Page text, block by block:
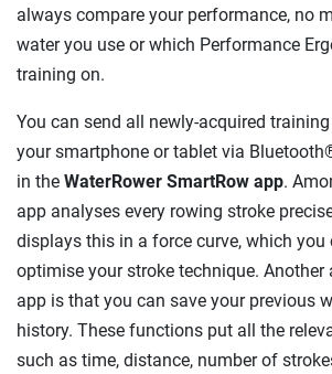
always compare your performance, no
water you use or which Performance
training on.
You can send all newly-acquired
your smartphone or tablet via
in the WaterRower SmartRow app.
app analyses every rowing stroke
displays this in a force curve, which you
optimise your stroke technique.
app is that you can save your previous
history. These functions put all the
such as time, distance, number of